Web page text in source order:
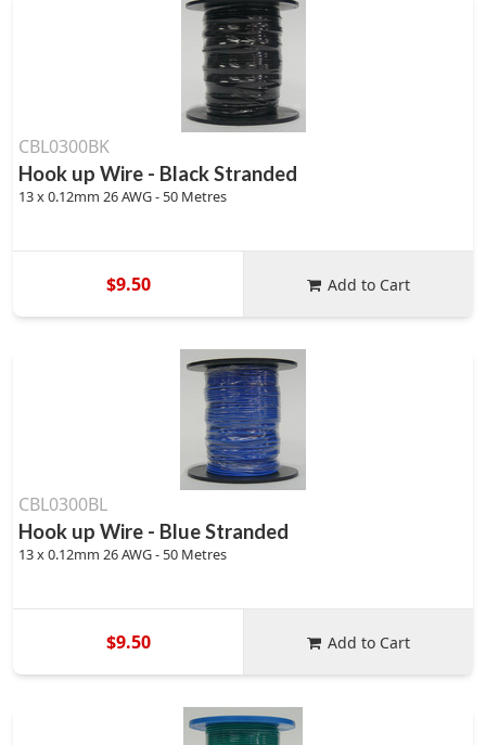
CBL0300BK
Hook up Wire - Black Stranded
13 x 0.12mm 26 AWG - 50 Metres
$9.50 Add to Cart
CBL0300BL
Hook up Wire - Blue Stranded
13 x 0.12mm 26 AWG - 50 Metres
$9.50 Add to Cart